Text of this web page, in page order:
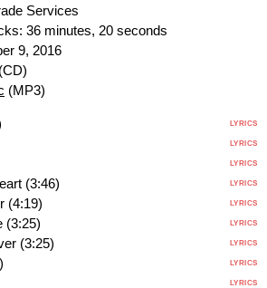
Services
36 minutes, 20 seconds
9, 2016
(CD)
(MP3)
LYRICS
LYRICS
LYRICS
(3:46) LYRICS
(4:19) LYRICS
(3:25) LYRICS
(3:25) LYRICS
LYRICS
LYRICS